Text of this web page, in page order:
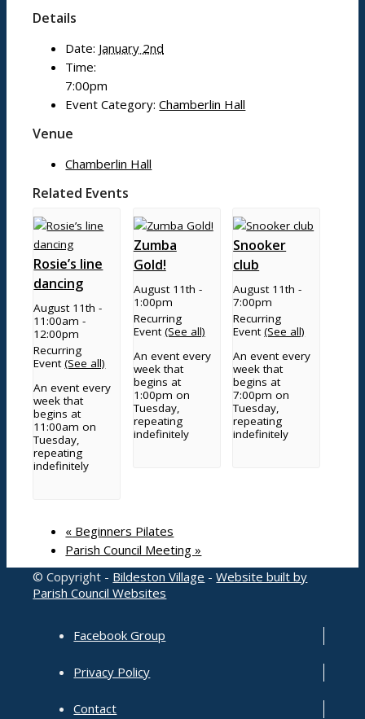
Bildeston Tennis Club
Chamberlin Hall
Directory
New residents: welcome to Bildeston!
Accommodation
Parish Council
Projects
Planning
Grants and funding
Meetings
County and District Councillors Report
Contact
Search Council
Details
Date: January 2nd
Time:
7:00pm
Event Category: Chamberlin Hall
Venue
Chamberlin Hall
Related Events
Rosie’s line
dancing
August 11th -
11:00am -
12:00pm
Recurring
Event(See all)
An event every
week that
begins at
11:00am on
Tuesday,
repeating
indefinitely
Zumba
Gold!
August 11th -
1:00pm
Recurring
Event(See all)
An event every
week that
begins at
1:00pm on
Tuesday,
repeating
indefinitely
Snooker
club
August 11th -
7:00pm
Recurring
Event(See all)
An event every
week that
begins at
7:00pm on
Tuesday,
repeating
indefinitely
« Beginners Pilates
Parish Council Meeting»
© Copyright - Bildeston Village -Website built by
Parish Council Websites
Facebook Group
Privacy Policy
Contact